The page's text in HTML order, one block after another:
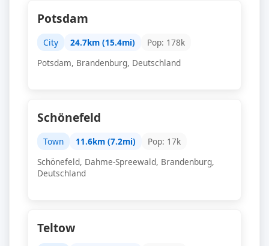
Potsdam
City 24.7km (15.4mi)
Pop: 178k
Potsdam, Brandenburg, Deutschland
Schönefeld
Town 11.6km (7.2mi)
Pop: 17k
Schönefeld, Dahme-Spreewald, Brandenburg,
Deutschland
Teltow